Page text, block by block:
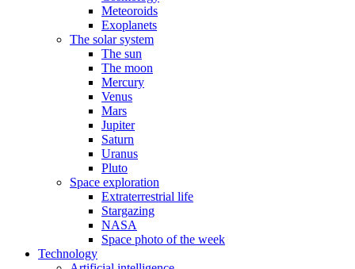
Meteoroids
Exoplanets
The solar system
The sun
The moon
Mercury
Venus
Mars
Jupiter
Saturn
Uranus
Pluto
Space exploration
Extraterrestrial life
Stargazing
NASA
Space photo of the week
Technology